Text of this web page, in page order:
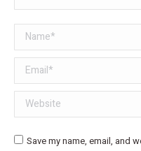
Name *
Email *
Website
Save my name, email, and